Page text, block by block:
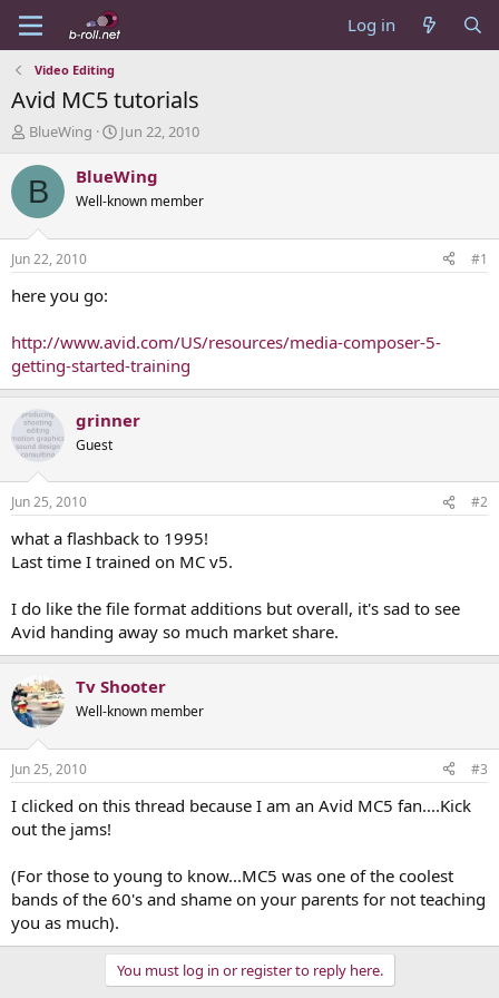
Log in
Video Editing
Avid MC5 tutorials
T
r
e
d
t
a
e
r
BlueWing
S
a
t
t
Jun 22, 2010
B BlueWing
Well-known member
Jun 22, 2010 #1
here you go:
http://www.avid.com/US/resources/media-composer-5-
getting-started-training
grinner
Guest
Jun 25, 2010 #2
what a flashback to 1995!
Last time I trained on MC v5.
I do like the file format additions but overall, it's sad to see
Avid handing away so much market share.
Tv Shooter
Well-known member
Jun 25, 2010 #3
I clicked on this thread because I am an Avid MC5 fan....Kick
out the jams!
(For those to young to know...MC5 was one of the coolest
bands of the 60's and shame on your parents for not teaching
you as much).
You must log in or register to reply here.